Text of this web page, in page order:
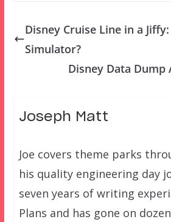
Disney Cruise Line in a
Simulator?
Disney Data Dump
Joseph Matt
Joe covers theme parks
his quality engineering day
seven years of writing
Plans and has gone on